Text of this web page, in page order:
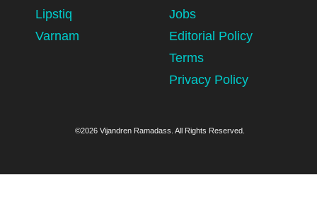
Lipstiq
Varnam
Jobs
Editorial Policy
Terms
Privacy Policy
©2026 Vijandren Ramadass. All Rights Reserved.